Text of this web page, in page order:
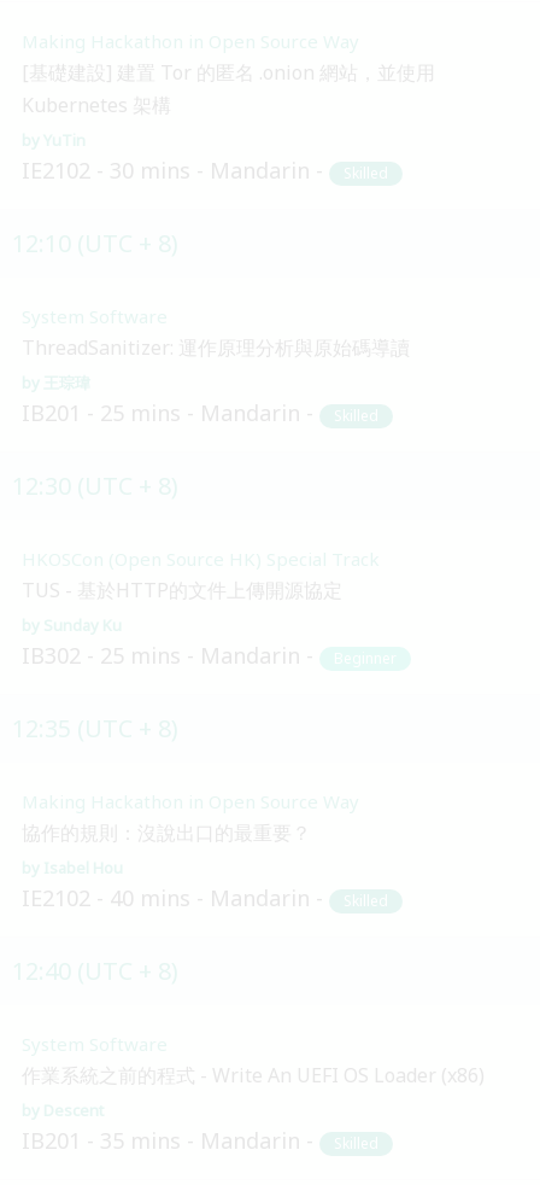
Making Hackathon in Open Source Way
[基礎建設] 建置 Tor 的匿名 .onion 網站，並使用
Kubernetes 架構
YuTin
IE2102 30 mins Mandarin Skilled
System Software
ThreadSanitizer: 運作原理分析與原始碼導讀
王琮瑋
IB201 25 mins Mandarin Skilled
HKOSCon (Open Source HK) Special Track
TUS - 基於HTTP的文件上傳開源協定
Sunday Ku
IB302 25 mins Mandarin Beginner
Making Hackathon in Open Source Way
協作的規則：沒說出口的最重要？
Isabel Hou
IE2102 40 mins Mandarin Skilled
System Software
作業系統之前的程式 - Write An UEFI OS Loader (x86)
Descent
IB201 35 mins Mandarin Skilled